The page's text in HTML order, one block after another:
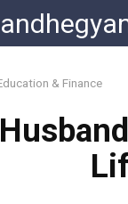
& Finance